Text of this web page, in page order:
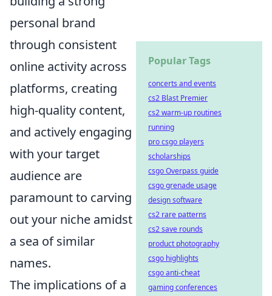
personal brand
through consistent
online activity across
platforms, creating
high-quality content,
and actively engaging
with your target
audience are
paramount to carving
out your niche amidst
a sea of similar
names.
The implications of a
Popular Tags
concerts and events
cs2 Blast Premier
cs2 warm-up routines
running
pro csgo players
scholarships
csgo Overpass guide
csgo grenade usage
design software
cs2 rare patterns
cs2 save rounds
product photography
csgo highlights
csgo anti-cheat
gaming conferences